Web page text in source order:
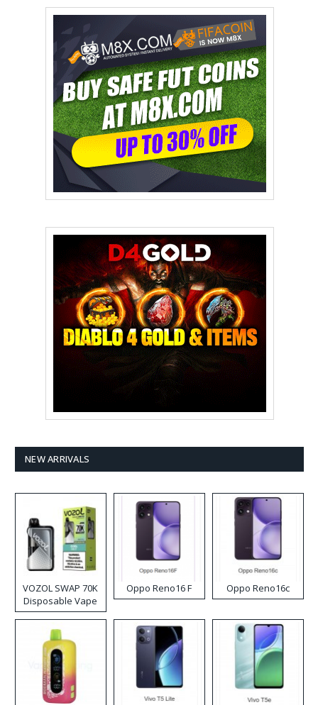
NEW ARRIVALS
VOZOL SWAP 70K
Disposable Vape
Oppo Reno16 F Oppo Reno16c